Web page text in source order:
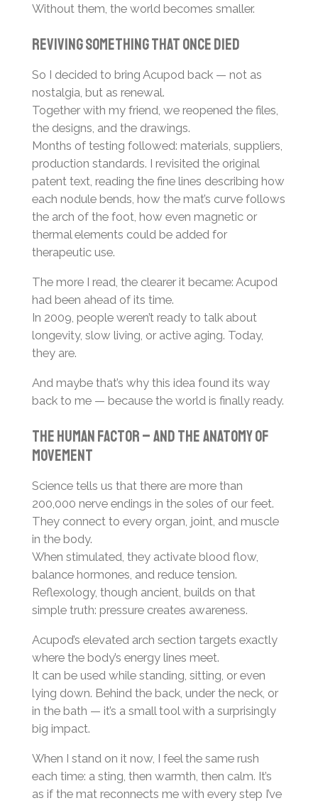
Without them, the world becomes smaller.
Reviving something that once died
So I decided to bring Acupod back — not as
nostalgia, but as renewal.
Together with my friend, we reopened the files,
the designs, and the drawings.
Months of testing followed: materials, suppliers,
production standards. I revisited the original
patent text, reading the fine lines describing how
each nodule bends, how the mat’s curve follows
the arch of the foot, how even magnetic or
thermal elements could be added for
therapeutic use.
The more I read, the clearer it became: Acupod
had been ahead of its time.
In 2009, people weren’t ready to talk about
longevity, slow living, or active aging. Today,
they are.
And maybe that’s why this idea found its way
back to me — because the world is finally ready.
The human factor – and the anatomy of
movement
Science tells us that there are more than
200,000 nerve endings in the soles of our feet.
They connect to every organ, joint, and muscle
in the body.
When stimulated, they activate blood flow,
balance hormones, and reduce tension.
Reflexology, though ancient, builds on that
simple truth: pressure creates awareness.
Acupod’s elevated arch section targets exactly
where the body’s energy lines meet.
It can be used while standing, sitting, or even
lying down. Behind the back, under the neck, or
in the bath — it’s a small tool with a surprisingly
big impact.
When I stand on it now, I feel the same rush
each time: a sting, then warmth, then calm. It’s
as if the mat reconnects me with every step I’ve